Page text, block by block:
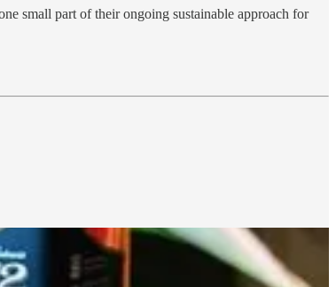
small part of their ongoing sustainable approach for